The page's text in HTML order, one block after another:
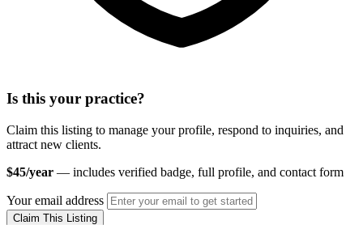
Is this your practice?
Claim this listing to manage your profile, respond to inquiries, and
attract new clients.
$45/year — includes verified badge, full profile, and contact form
Your email address
Claim This Listing